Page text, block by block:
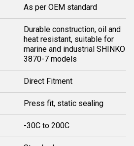
As per OEM standard
Durable construction, oil and
heat resistant, suitable for
marine and industrial SHINKO
3870-7 models
Direct Fitment
Press fit, static sealing
-30C to 200C